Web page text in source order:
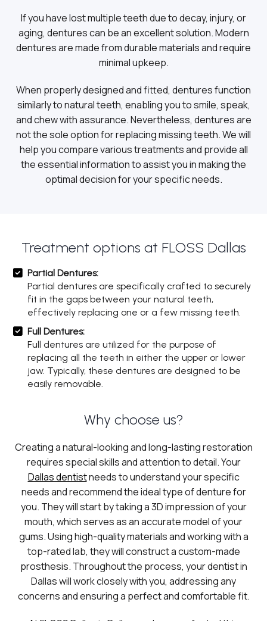
If you have lost multiple teeth due to decay, injury, or
aging, dentures can be an excellent solution. Modern
dentures are made from durable materials and require
minimal upkeep.
When properly designed and fitted, dentures function
similarly to natural teeth, enabling you to smile, speak,
and chew with assurance. Nevertheless, dentures are
not the sole option for replacing missing teeth. We will
help you compare various treatments and provide all
the essential information to assist you in making the
optimal decision for your specific needs.
Treatment options at FLOSS Dallas
Partial Dentures:
Partial dentures are specifically crafted to securely
fit in the gaps between your natural teeth,
effectively replacing one or a few missing teeth.
Full Dentures:
Full dentures are utilized for the purpose of
replacing all the teeth in either the upper or lower
jaw. Typically, these dentures are designed to be
easily removable.
Why choose us?
Creating a natural-looking and long-lasting restoration
requires special skills and attention to detail. Your
Dallas dentistneeds to understand your specific
needs and recommend the ideal type of denture for
you. They will start by taking a 3D impression of your
mouth, which serves as an accurate model of your
gums. Using high-quality materials and working with a
top-rated lab, they will construct a custom-made
prosthesis. Throughout the process, your dentist in
Dallas will work closely with you, addressing any
concerns and ensuring a perfect and comfortable fit.